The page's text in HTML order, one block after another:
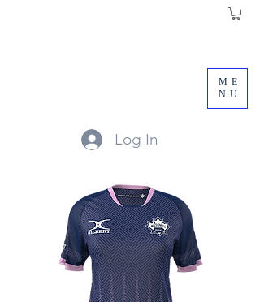
Log In
ME
NU